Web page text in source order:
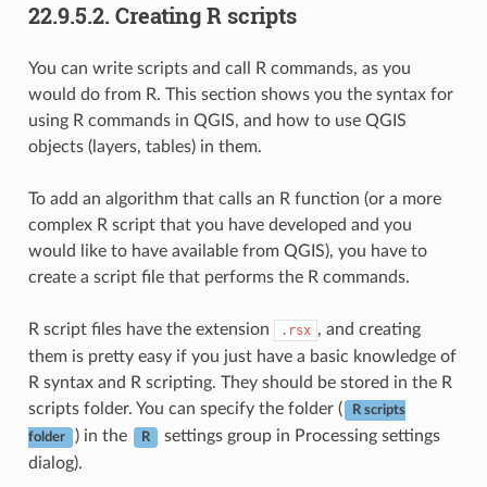
22.9.5.2. Creating R scripts
You can write scripts and call R commands, as you
would do from R. This section shows you the syntax for
using R commands in QGIS, and how to use QGIS
objects (layers, tables) in them.
To add an algorithm that calls an R function (or a more
complex R script that you have developed and you
would like to have available from QGIS), you have to
create a script file that performs the R commands.
R script files have the extension .rsx , and creating
them is pretty easy if you just have a basic knowledge of
R syntax and R scripting. They should be stored in the R
scripts folder. You can specify the folder (
R scripts
folder ) in the R
settings group in Processing settings
dialog).